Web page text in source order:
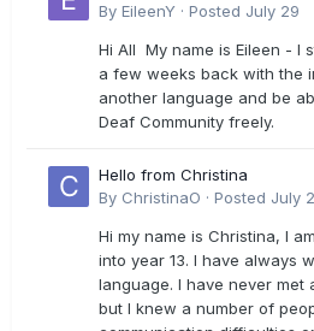
By EileenY · Posted July 29
Hi All My name is Eileen - I
a few weeks back with the
another language and be
Deaf Community freely.
Hello from Christina
By ChristinaO · Posted July
Hi my name is Christina, I
into year 13. I have always
language. I have never
but I knew a number of